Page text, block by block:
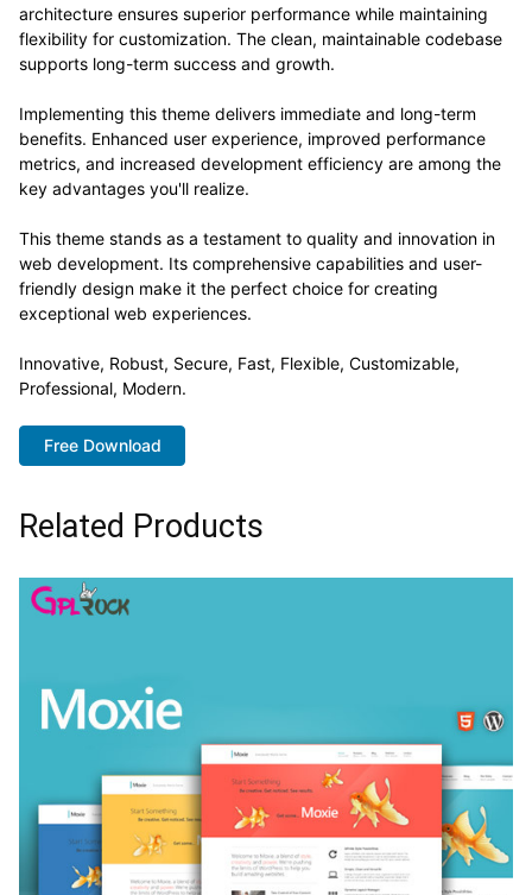
architecture ensures superior performance while maintaining
flexibility for customization. The clean, maintainable codebase
supports long-term success and growth.
Implementing this theme delivers immediate and long-term
benefits. Enhanced user experience, improved performance
metrics, and increased development efficiency are among the
key advantages you'll realize.
This theme stands as a testament to quality and innovation in
web development. Its comprehensive capabilities and user-
friendly design make it the perfect choice for creating
exceptional web experiences.
Innovative, Robust, Secure, Fast, Flexible, Customizable,
Professional, Modern.
Free Download
Related Products